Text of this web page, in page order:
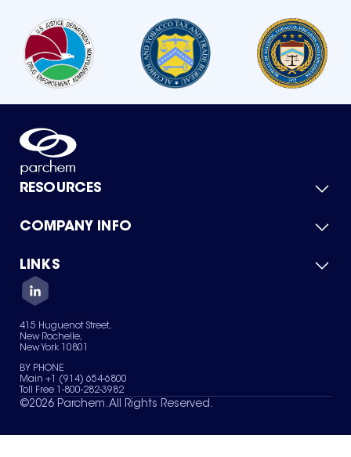
RESOURCES
Product Catalog
Green Chemicals
COMPANY INFO
About Us
Quality
Careers
Services
News & Insights
LINKS
Contact Us
Terms of Use
Sitemap
Your Privacy Choices
415 Huguenot Street,
New Rochelle,
New York 10801
BY PHONE
Main +1 (914) 654-6800
Toll Free 1-800-282-3982
©2026 Parchem. All Rights Reserved.